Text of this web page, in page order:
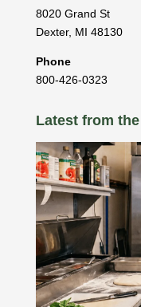
8020 Grand St
Dexter, MI 48130
Phone
800-426-0323
Latest from